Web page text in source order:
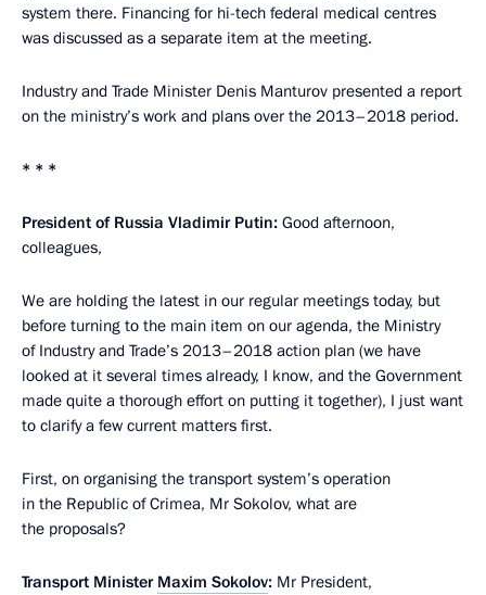
system there. Financing for hi-tech federal medical centres
was discussed as a separate item at the meeting.
Industry and Trade Minister Denis Manturov presented a report
on the ministry’s work and plans over the 2013–2018 period.
* * *
President of Russia Vladimir Putin: Good afternoon,
colleagues,
We are holding the latest in our regular meetings today, but
before turning to the main item on our agenda, the Ministry
of Industry and Trade’s 2013–2018 action plan (we have
looked at it several times already, I know, and the Government
made quite a thorough effort on putting it together), I just want
to clarify a few current matters first.
First, on organising the transport system’s operation
in the Republic of Crimea, Mr Sokolov, what are
the proposals?
Transport Minister Maxim Sokolov: Mr President,